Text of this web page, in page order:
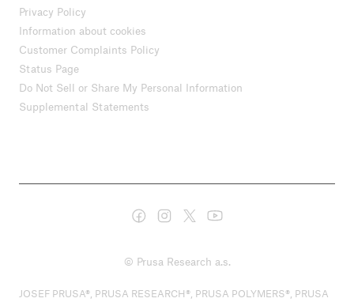
Privacy Policy
Information about cookies
Customer Complaints Policy
Status Page
Do Not Sell or Share My Personal Information
Supplemental Statements
© Prusa Research a.s.
JOSEF PRUSA®, PRUSA RESEARCH®, PRUSA POLYMERS®, PRUSA